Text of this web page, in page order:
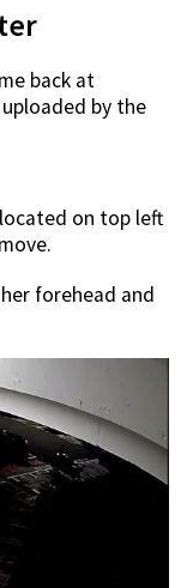
back at
by the
on top left
forehead and